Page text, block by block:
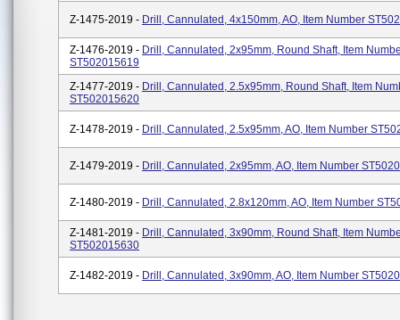
Z-1475-2019 - Drill, Cannulated, 4x150mm, AO, Item Number
Z-1476-2019 - Drill, Cannulated, 2x95mm, Round Shaft, Item
ST502015619
Z-1477-2019 - Drill, Cannulated, 2.5x95mm, Round Shaft, Item
ST502015620
Z-1478-2019 - Drill, Cannulated, 2.5x95mm, AO, Item Number
Z-1479-2019 - Drill, Cannulated, 2x95mm, AO, Item Number
Z-1480-2019 - Drill, Cannulated, 2.8x120mm, AO, Item Number
Z-1481-2019 - Drill, Cannulated, 3x90mm, Round Shaft, Item
ST502015630
Z-1482-2019 - Drill, Cannulated, 3x90mm, AO, Item Number